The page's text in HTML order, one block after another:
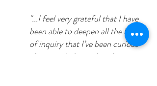
"...I feel very grateful that I have
been able to deepen all the lines
of inquiry that I’ve been curious
about, including cultural inquiry,